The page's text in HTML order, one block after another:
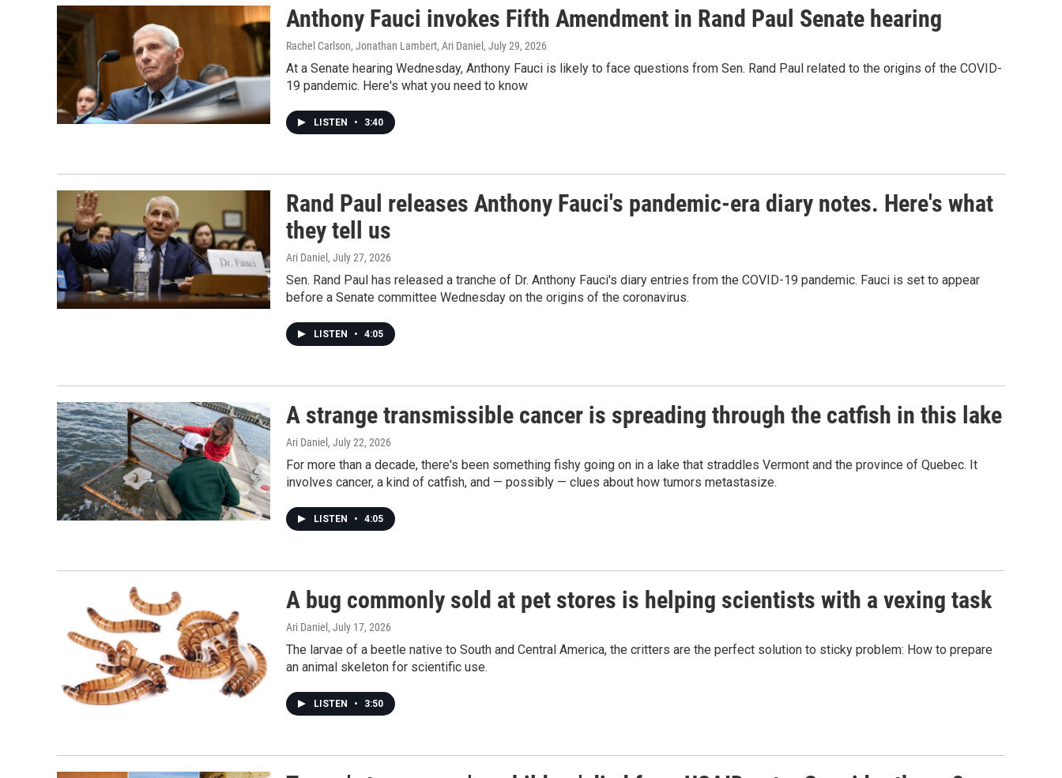
Anthony Fauci invokes Fifth Amendment in Rand Paul Senate hearing
Rachel Carlson, Jonathan Lambert, Ari Daniel , July 29, 2026
At a Senate hearing Wednesday, Anthony Fauci is likely to face questions from Sen. Rand Paul related to the origins of the COVID-
19 pandemic. Here's what you need to know
LISTEN • 3:40
Rand Paul releases Anthony Fauci's pandemic-era diary notes. Here's what
they tell us
Ari Daniel , July 27, 2026
Sen. Rand Paul has released a tranche of Dr. Anthony Fauci's diary entries from the COVID-19 pandemic. Fauci is set to appear
before a Senate committee Wednesday on the origins of the coronavirus.
LISTEN • 4:05
A strange transmissible cancer is spreading through the catfish in this lake
Ari Daniel , July 22, 2026
For more than a decade, there's been something fishy going on in a lake that straddles Vermont and the province of Quebec. It
involves cancer, a kind of catfish, and — possibly — clues about how tumors metastasize.
LISTEN • 4:05
A bug commonly sold at pet stores is helping scientists with a vexing task
Ari Daniel , July 17, 2026
The larvae of a beetle native to South and Central America, the critters are the perfect solution to sticky problem: How to prepare
an animal skeleton for scientific use.
LISTEN • 3:50